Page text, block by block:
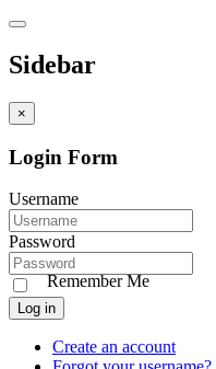
Sidebar
×
Login Form
Username
Password
Remember Me
Log in
Create an account